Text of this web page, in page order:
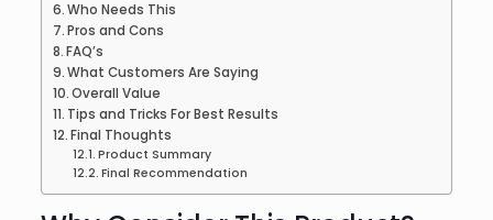
Who Needs This
Pros and Cons
FAQ’s
What Customers Are Saying
Overall Value
Tips and Tricks For Best Results
Final Thoughts
Product Summary
Final Recommendation